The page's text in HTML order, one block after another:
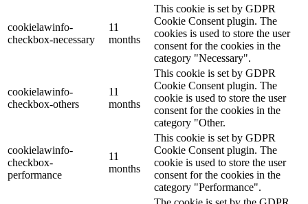
cookielawinfo-
checkbox-necessary
11
months
This cookie is set by GDPR
Cookie Consent plugin. The
cookies is used to store the user
consent for the cookies in the
category "Necessary".
cookielawinfo-
checkbox-others
11
months
This cookie is set by GDPR
Cookie Consent plugin. The
cookie is used to store the user
consent for the cookies in the
category "Other.
cookielawinfo-
checkbox-
performance
11
months
This cookie is set by GDPR
Cookie Consent plugin. The
cookie is used to store the user
consent for the cookies in the
category "Performance".